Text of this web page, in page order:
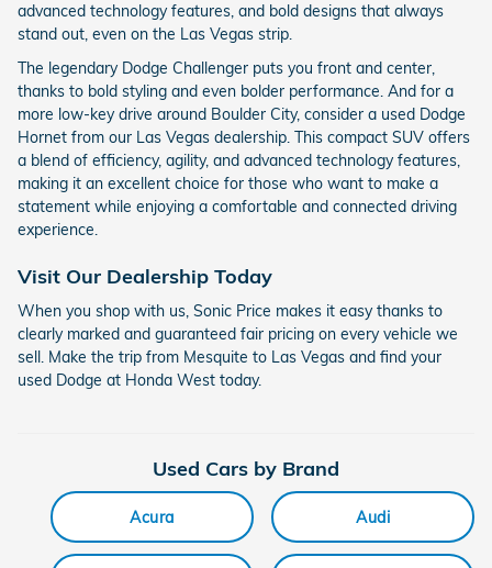
advanced technology features, and bold designs that always
stand out, even on the Las Vegas strip.
The legendary Dodge Challenger puts you front and center,
thanks to bold styling and even bolder performance. And for a
more low-key drive around Boulder City, consider a used Dodge
Hornet from our Las Vegas dealership. This compact SUV offers
a blend of efficiency, agility, and advanced technology features,
making it an excellent choice for those who want to make a
statement while enjoying a comfortable and connected driving
experience.
Visit Our Dealership Today
When you shop with us, Sonic Price makes it easy thanks to
clearly marked and guaranteed fair pricing on every vehicle we
sell. Make the trip from Mesquite to Las Vegas and find your
used Dodge at Honda West today.
Used Cars by Brand
Acura Audi